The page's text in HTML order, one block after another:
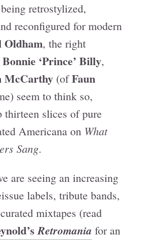
retrostylized,
reconfigured for modern
, the right
Bonnie ‘Prince’ Billy,
McCarthy (ofFaun
seem to think so,
thirteen slices of pure
Americana on What
Sang.
are seeing an increasing
labels, tribute bands,
mixtapes (read
Retromania for an